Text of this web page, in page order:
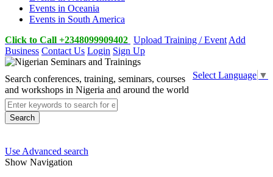
Events in Oceania
Events in South America
Click to Call +2348099909402 Upload Training / Event Add
Business Contact Us Login Sign Up
Select Language ▼
Search conferences, training, seminars, courses
and workshops in Nigeria and around the world
Search
Use Advanced search
Show Navigation